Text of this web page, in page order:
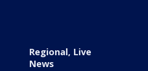
Regional, Live
News